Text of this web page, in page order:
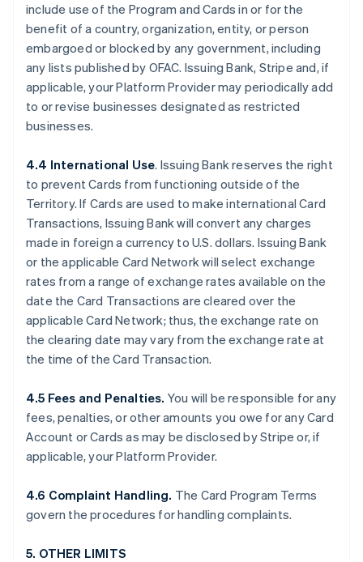
include use of the Program and Cards in or for the
benefit of a country, organization, entity, or person
embargoed or blocked by any government, including
any lists published by OFAC. Issuing Bank, Stripe and, if
applicable, your Platform Provider may periodically add
to or revise businesses designated as restricted
businesses.
4.4 International Use. Issuing Bank reserves the right
to prevent Cards from functioning outside of the
Territory. If Cards are used to make international Card
Transactions, Issuing Bank will convert any charges
made in foreign a currency to U.S. dollars. Issuing Bank
or the applicable Card Network will select exchange
rates from a range of exchange rates available on the
date the Card Transactions are cleared over the
applicable Card Network; thus, the exchange rate on
the clearing date may vary from the exchange rate at
the time of the Card Transaction.
4.5 Fees and Penalties. You will be responsible for any
fees, penalties, or other amounts you owe for any Card
Account or Cards as may be disclosed by Stripe or, if
applicable, your Platform Provider.
4.6 Complaint Handling. The Card Program Terms
govern the procedures for handling complaints.
5. OTHER LIMITS